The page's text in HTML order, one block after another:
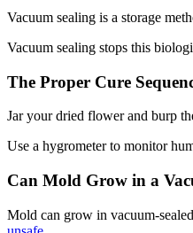
Vacuum sealing is a storage
Vacuum sealing stops this
The Proper Cure
Jar your dried flower and burp
Use a hygrometer to monitor
Can Mold Grow in a
Mold can grow in vacuum-